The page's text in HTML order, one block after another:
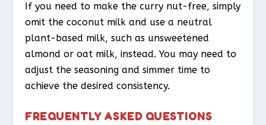
If you need to make the curry nut-free, simply
omit the coconut milk and use a neutral
plant-based milk, such as unsweetened
almond or oat milk, instead. You may need to
adjust the seasoning and simmer time to
achieve the desired consistency.
FREQUENTLY ASKED QUESTIONS